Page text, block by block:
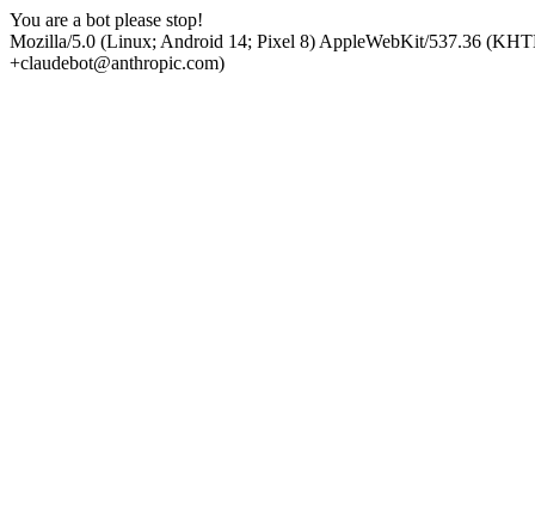
You are a bot please stop!
Mozilla/5.0 (Linux; Android 14; Pixel 8) AppleWebKit/537.36
+claudebot@anthropic.com)